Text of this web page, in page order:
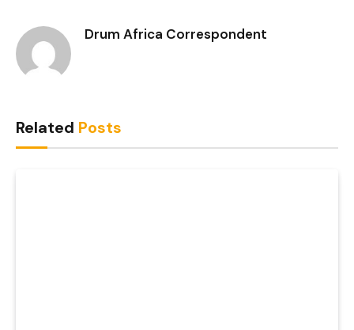
Drum Africa Correspondent
Related Posts